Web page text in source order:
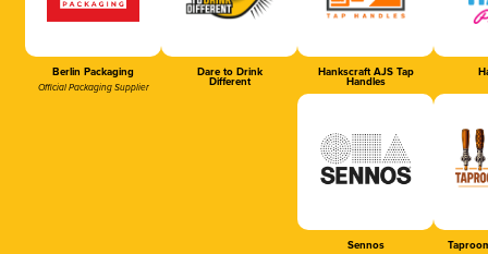
Berlin Packaging
Official Packaging Supplier
Dare to Drink
Different
Hankscraft AJS Tap
Handles
Sennos